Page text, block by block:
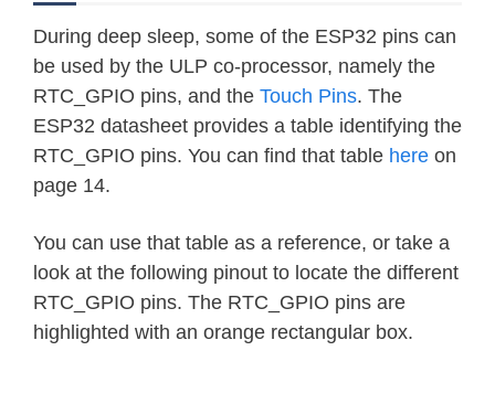
During deep sleep, some of the ESP32 pins can
be used by the ULP co-processor, namely the
RTC_GPIO pins, and the Touch Pins. The
ESP32 datasheet provides a table identifying the
RTC_GPIO pins. You can find that table here on
page 14.
You can use that table as a reference, or take a
look at the following pinout to locate the different
RTC_GPIO pins. The RTC_GPIO pins are
highlighted with an orange rectangular box.